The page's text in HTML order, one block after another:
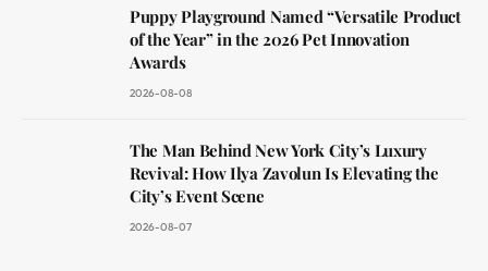
Puppy Playground Named “Versatile Product
of the Year” in the 2026 Pet Innovation
Awards
2026-08-08
The Man Behind New York City’s Luxury
Revival: How Ilya Zavolun Is Elevating the
City’s Event Scene
2026-08-07